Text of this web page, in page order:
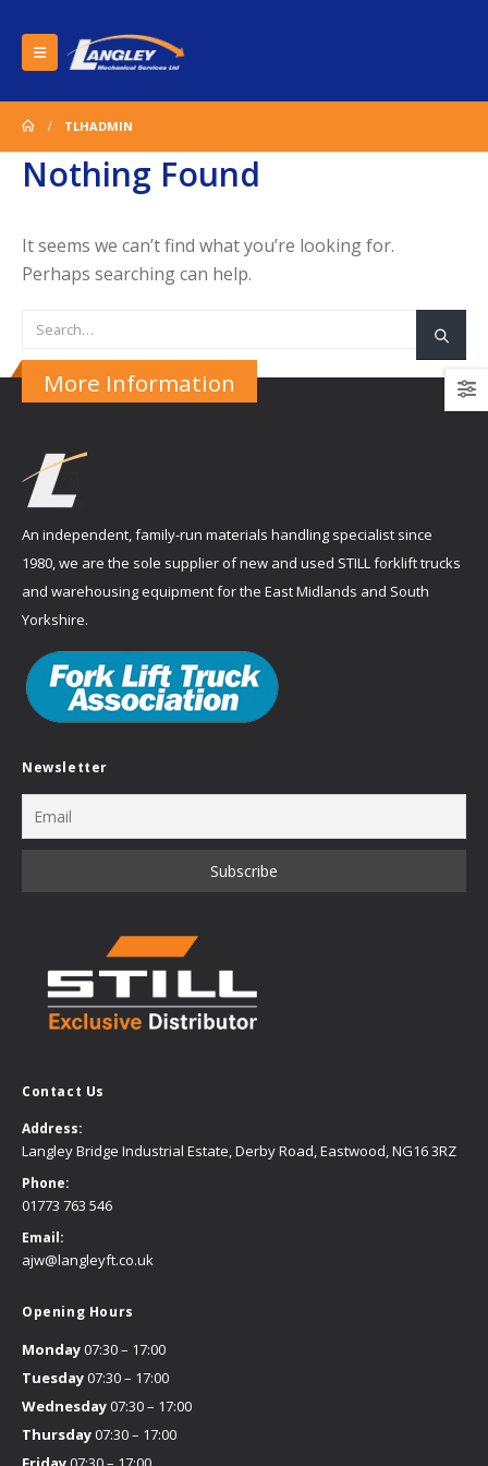
TLHADMIN
Nothing Found
It seems we can’t find what you’re looking for.
Perhaps searching can help.
More Information
An independent, family-run materials handling specialist since
1980, we are the sole supplier of new and used STILL forklift trucks
and warehousing equipment for the East Midlands and South
Yorkshire.
Newsletter
Contact Us
Address:
Langley Bridge Industrial Estate, Derby Road, Eastwood, NG16 3RZ
Phone:
01773 763 546
Email:
ajw@langleyft.co.uk
Opening Hours
Monday07:30 – 17:00
Tuesday07:30 – 17:00
Wednesday07:30 – 17:00
Thursday07:30 – 17:00